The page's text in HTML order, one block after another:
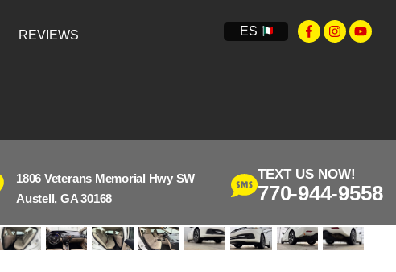
REVIEWS ES
1806 Veterans Memorial Hwy SW
Austell, GA 30168
TEXT US NOW!
770-944-9558